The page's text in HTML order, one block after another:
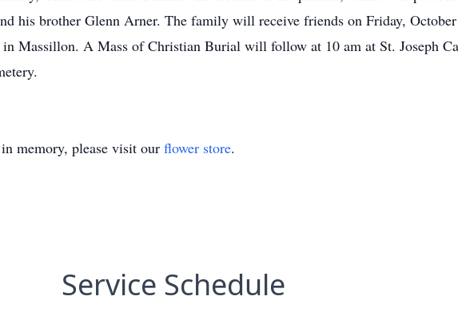
his brother Glenn Arner. The family will receive friends on Friday,
in Massillon. A Mass of Christian Burial will follow at 10 am at St. Joseph
in memory, please visit our flower store.
Service Schedule